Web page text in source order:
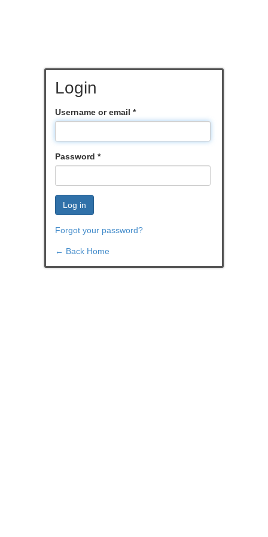
Login
Username or email *
Password *
Log in
Forgot your password?
← Back Home